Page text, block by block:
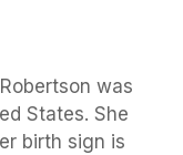
was
States. She
birth sign is